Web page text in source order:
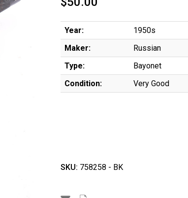
Year:
1950s
Maker:
Russian
Type:
Bayonet
Condition:
Very Good
SKU: 758258 - BK